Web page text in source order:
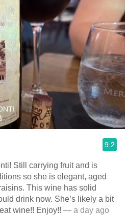
9.2
Still carrying fruit and is
so she is elegant, aged
This wine has solid
drink now. She’s likely a bit
wine!! Enjoy!! — a day ago